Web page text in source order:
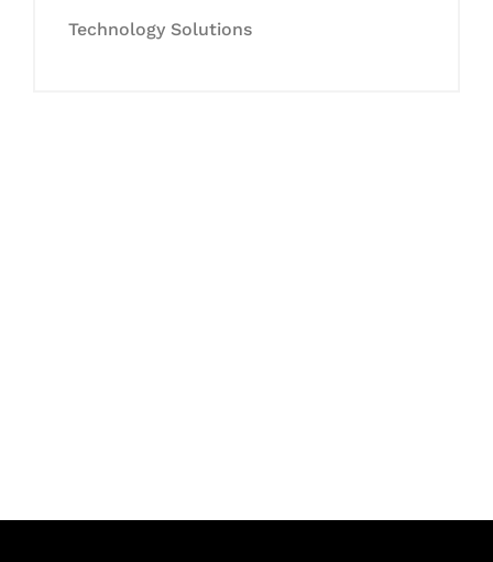
Technology Solutions